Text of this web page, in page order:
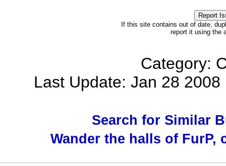
If this site contains out of date,
report it using the
Category:
Last Update: Jan 28
Search for Similar
Wander the halls of FurP,